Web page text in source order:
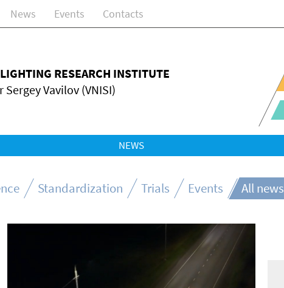
News Events Contacts
LIGHTING RESEARCH INSTITUTE
Vavilov (VNISI)
NEWS
Standardization Trials Events All news